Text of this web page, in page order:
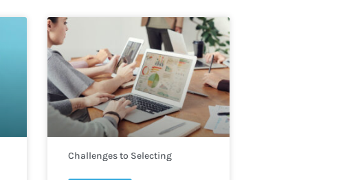
Challenges to Selecting